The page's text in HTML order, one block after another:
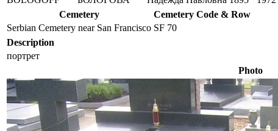
Cemetery
Cemetery Code & Row
Serbian Cemetery near San Francisco SF 70
Description
портрет
Photo